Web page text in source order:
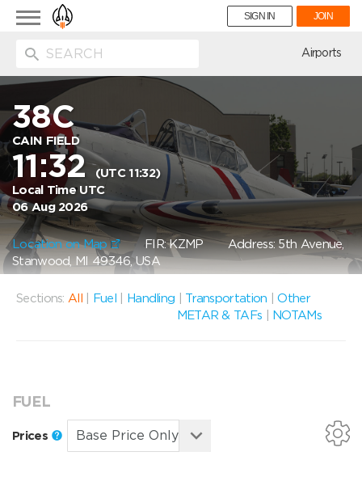
Toggle
navigation
SIGN IN JOIN
Airports
38C
CAIN FIELD
11:32(UTC 11:32)
Local Time UTC
06 Aug 2026
Location on Map FIR: KZMPAddress: 5th Avenue,
Stanwood, MI 49346, USA
Sections: All Fuel Handling Transportation |Other
METAR & TAFs
NOTAMs
FUEL
Prices